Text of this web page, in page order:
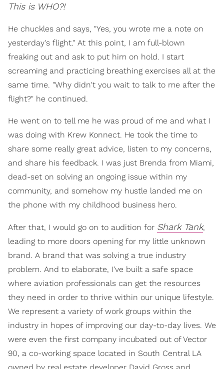
This is WHO?!
He chuckles and says, "Yes, you wrote me a note on
yesterday's flight." At this point, I am full-blown
freaking out and ask to put him on hold. I start
screaming and practicing breathing exercises all at the
same time. "Why didn't you wait to talk to me after the
flight?" he continued.
He went on to tell me he was proud of me and what I
was doing with Krew Konnect. He took the time to
share some really great advice, listen to my concerns,
and share his feedback. I was just Brenda from Miami,
dead-set on solving an ongoing issue within my
community, and somehow my hustle landed me on
the phone with my childhood business hero.
After that, I would go on to audition for Shark Tank,
leading to more doors opening for my little unknown
brand. A brand that was solving a true industry
problem. And to elaborate, I've built a safe space
where aviation professionals can get the resources
they need in order to thrive within our unique lifestyle.
We represent a variety of work groups within the
industry in hopes of improving our day-to-day lives. We
were even the first company incubated out of Vector
90, a co-working space located in South Central LA